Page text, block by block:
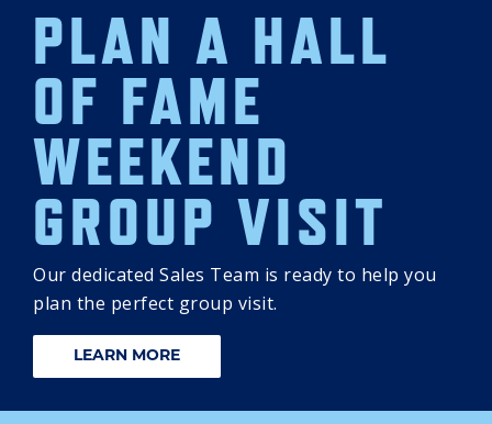
PLAN A HALL
OF FAME
WEEKEND
GROUP VISIT
Our dedicated Sales Team is ready to help you
plan the perfect group visit.
LEARN MORE